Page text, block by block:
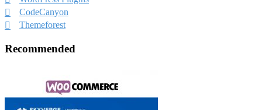
CodeCanyon
Themeforest
Recommended